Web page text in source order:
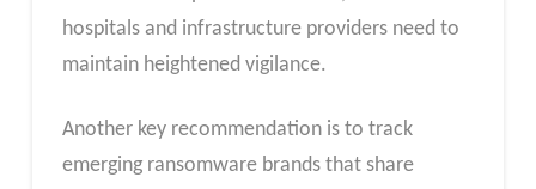
hospitals and infrastructure providers need to
maintain heightened vigilance.
Another key recommendation is to track
emerging ransomware brands that share